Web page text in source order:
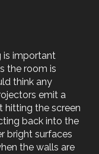
is important
the room is
think any
emit a
hitting the screen
back into the
bright surfaces
the walls are